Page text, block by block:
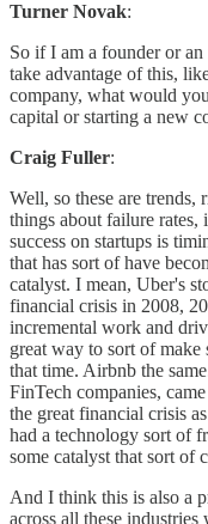
Turner Novak:
So if I am a founder or
take advantage of this,
company, what would
capital or starting a new
Craig Fuller:
Well, so these are
things about failure
success on startups is
that has sort of have
catalyst. I mean, Uber's
financial crisis in 2008,
incremental work and
great way to sort of
that time. Airbnb the
FinTech companies,
the great financial crisis
had a technology sort of
some catalyst that sort of
And I think this is also a
across all these